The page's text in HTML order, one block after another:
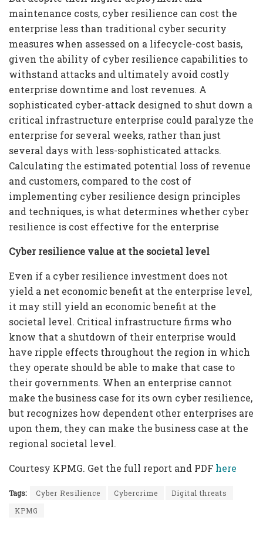
maintenance costs, cyber resilience can cost the
enterprise less than traditional cyber security
measures when assessed on a lifecycle-cost basis,
given the ability of cyber resilience capabilities to
withstand attacks and ultimately avoid costly
enterprise downtime and lost revenues. A
sophisticated cyber-attack designed to shut down a
critical infrastructure enterprise could paralyze the
enterprise for several weeks, rather than just
several days with less-sophisticated attacks.
Calculating the estimated potential loss of revenue
and customers, compared to the cost of
implementing cyber resilience design principles
and techniques, is what determines whether cyber
resilience is cost effective for the enterprise
Cyber resilience value at the societal level
Even if a cyber resilience investment does not
yield a net economic benefit at the enterprise level,
it may still yield an economic benefit at the
societal level. Critical infrastructure firms who
know that a shutdown of their enterprise would
have ripple effects throughout the region in which
they operate should be able to make that case to
their governments. When an enterprise cannot
make the business case for its own cyber resilience,
but recognizes how dependent other enterprises are
upon them, they can make the business case at the
regional societal level.
Courtesy KPMG. Get the full report and PDF here
Tags: Cyber Resilience Cybercrime
Digital threats
KPMG